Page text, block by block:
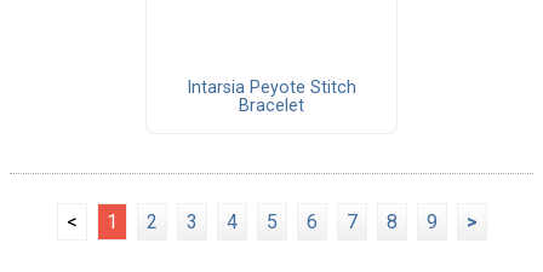
Intarsia Peyote Stitch
Bracelet
< 1 2 3 4 5 6 7 8 9 >